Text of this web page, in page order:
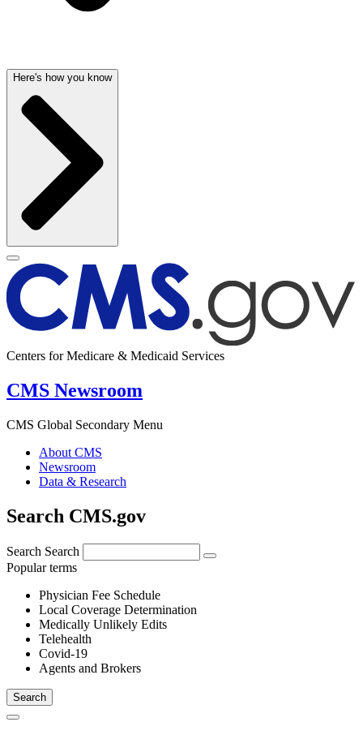
Here's how you know
Centers for Medicare & Medicaid Services
CMS Newsroom
CMS Global Secondary Menu
About CMS
Newsroom
Data & Research
Search CMS.gov
Search Search
Popular terms
Physician Fee Schedule
Local Coverage Determination
Medically Unlikely Edits
Telehealth
Covid-19
Agents and Brokers